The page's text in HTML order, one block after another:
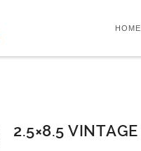
HOME
2.5×8.5